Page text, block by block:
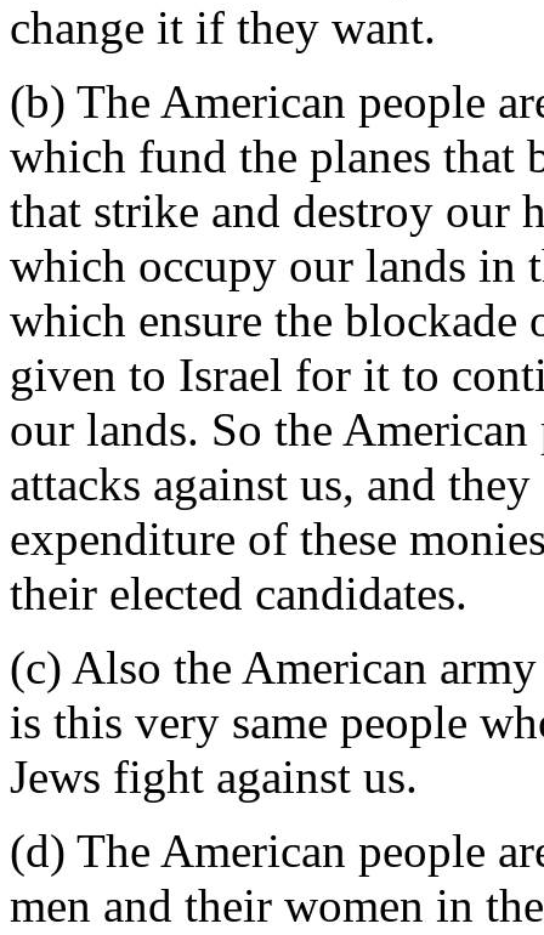
change it if they want.
(b) The American people
which fund the planes that
that strike and destroy our
which occupy our lands in
which ensure the blockade
given to Israel for it to
our lands. So the
attacks against us, and
expenditure of these
their elected candidates.
(c) Also the American
is this very same people
Jews fight against us.
(d) The American people
men and their women in